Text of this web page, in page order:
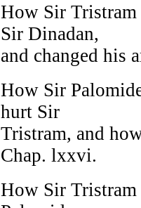
How Sir
Sir Dinadan,
and changed his
How Sir
hurt Sir
Tristram, and
Chap. lxxvi.
How Sir Tristram